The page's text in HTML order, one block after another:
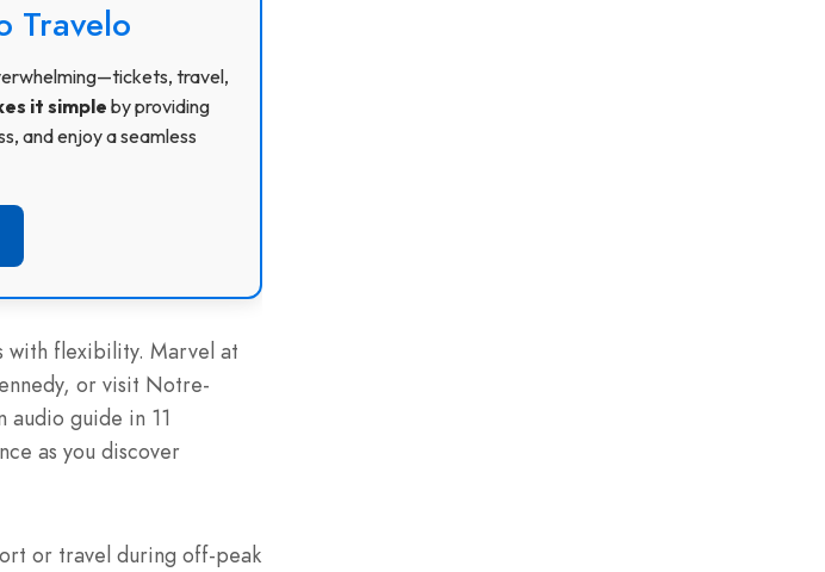
Travelo
travel,
it simpleby providing
and enjoy a seamless
with flexibility. Marvel at
or visit Notre-
guide in 11
as you discover
or travel during off-peak